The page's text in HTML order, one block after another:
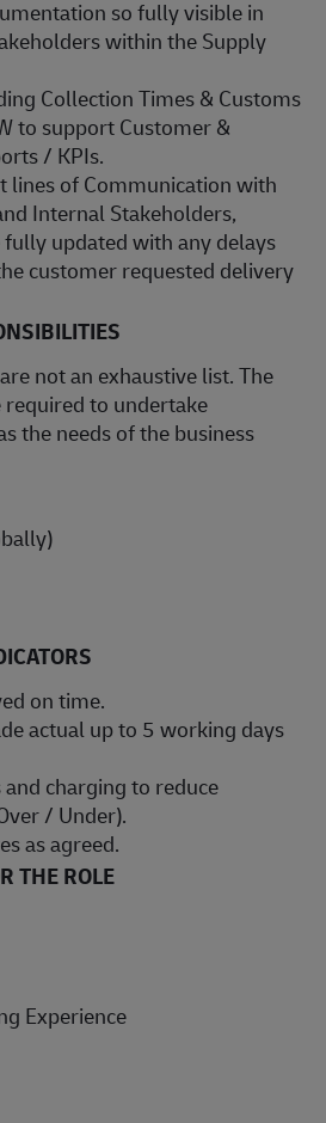
so fully visible in
within the Supply
Collection Times & Customs
to support Customer &
/ KPIs.
lines of Communication with
Internal Stakeholders,
updated with any delays
customer requested delivery
not an exhaustive list. The
to undertake
the needs of the business
on time.
actual up to 5 working days
charging to reduce
/ Under).
as agreed.
THE ROLE
Experience